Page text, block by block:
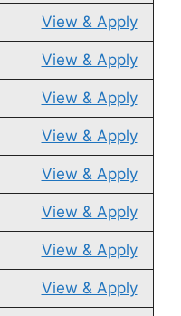
View & Apply
View & Apply
View & Apply
View & Apply
View & Apply
View & Apply
View & Apply
View & Apply